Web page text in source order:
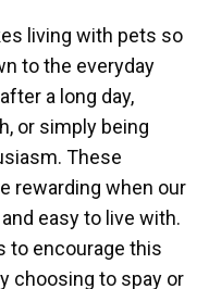
living with pets so
to the everyday
a long day,
or simply being
These
rewarding when our
easy to live with.
to encourage this
choosing to spay or